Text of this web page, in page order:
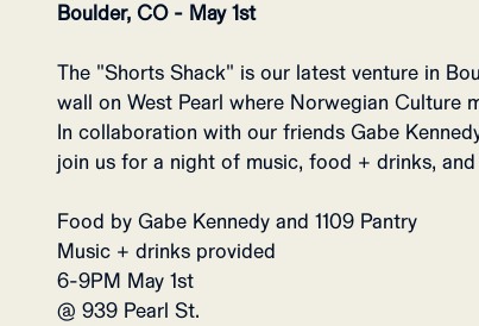
Boulder, CO - May 1st
The "Shorts Shack" is our latest venture in
wall on West Pearl where Norwegian Culture
In collaboration with our friends Gabe
join us for a night of music, food + drinks,
Food by Gabe Kennedy and 1109 Pantry
Music + drinks provided
6-9PM May 1st
@ 939 Pearl St.